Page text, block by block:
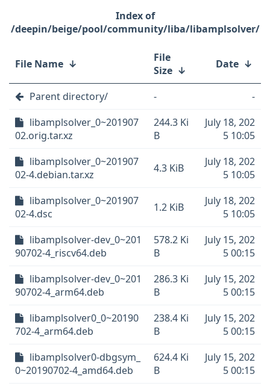
/deepin/beige/pool/community/liba/libamplsolver/
File Name ↓
File
Size ↓ Date ↓
Parent directory/ -
-
libamplsolver_0~201907
02.orig.tar.xz
244.3 Ki
B
July 18, 202
5 10:05
libamplsolver_0~201907
02-4.debian.tar.xz
4.3 KiB
July 18, 202
5 10:05
libamplsolver_0~201907
02-4.dsc
1.2 KiB
July 18, 202
5 10:05
libamplsolver-dev_0~201
90702-4_riscv64.deb
578.2 Ki
B
July 15, 202
5 00:15
libamplsolver-dev_0~201
90702-4_arm64.deb
286.3 Ki
B
July 15, 202
5 00:15
libamplsolver0_0~20190
702-4_arm64.deb
238.4 Ki
B
July 15, 202
5 00:15
libamplsolver0-dbgsym_
0~20190702-4_amd64.deb
624.4 Ki
B
July 15, 202
5 00:15